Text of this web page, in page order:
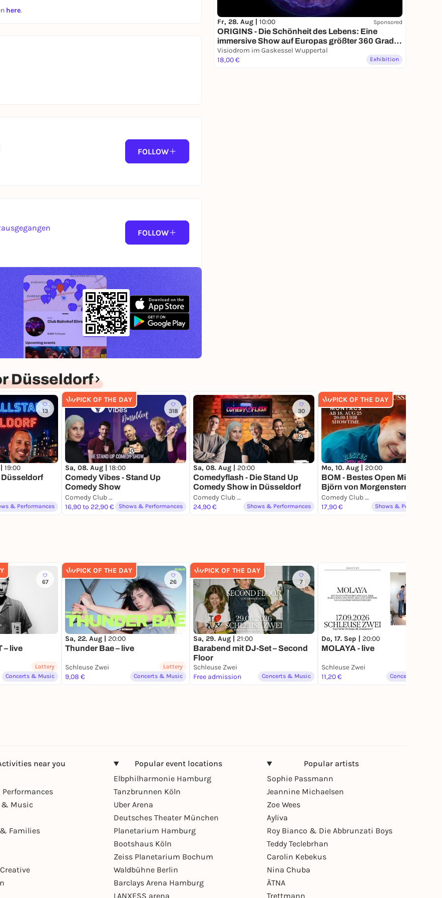
Fr, 28. Aug | 10:00 Sponsored
ORIGINS - Die Schönheit des Lebens: Eine
immersive Show auf Europas größter 360 Grad
Leinwand: vom Urknall bis zur ersten Zelle
Visiodrom im Gaskessel Wuppertal
18,00 €
Exhibition
to give your presentation in English!
here.
FOLLOW
FOLLOW
Düsseldorf
13
19:00
& Performances
PICK OF THE DAY
318
Sa, 08. Aug | 18:00
Comedy Vibes - Stand Up
Comedy Show
Comedy Club Düsseldorf
16,90 to 22,90 €
Shows & Performances
30
Sa, 08. Aug | 20:00
Comedyflash - Die Stand Up
Comedy Show in Düsseldorf
Comedy Club Düsseldorf
24,90 €
Shows & Performances
PICK OF THE DAY
Mo, 10. Aug | 20:00
BOM - Bestes Open Mic by
Björn von Morgenstern
Comedy Club Düsseldorf
17,90 €
Shows & Performances
67
– live
Lottery
Concerts & Music
PICK OF THE DAY
26
Sa, 22. Aug | 20:00
Thunder Bae – live
Schleuse Zwei
9,08 €
Lottery
Concerts & Music
PICK OF THE DAY
7
Sa, 29. Aug | 21:00
Barabend mit DJ-Set – Second
Floor
Schleuse Zwei
Free admission
Concerts & Music
Do, 17. Sep | 20:00
MOLAYA - live
Schleuse Zwei
11,20 €
Concerts & Music
near you
& Music
Families
Popular event locations
Elbphilharmonie Hamburg
Tanzbrunnen Köln
Uber Arena
Deutsches Theater München
Planetarium Hamburg
Bootshaus Köln
Zeiss Planetarium Bochum
Waldbühne Berlin
Barclays Arena Hamburg
LANXESS arena
Popular artists
Sophie Passmann
Jeannine Michaelsen
Zoe Wees
Ayliva
Roy Bianco & Die Abbrunzati Boys
Teddy Teclebrhan
Carolin Kebekus
Nina Chuba
ÄTNA
Trettmann